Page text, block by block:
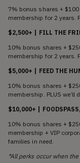
7% bonus shares + $100
membership for 2 years.
$2,500+ | FILL THE
10% bonus shares +
membership for 2 years.
$5,000+ | FEED THE
10% bonus shares +
membership. PLUS we’ll
$10,000+ |
10% bonus shares +
membership + VIP
families in need.
*All perks occur when